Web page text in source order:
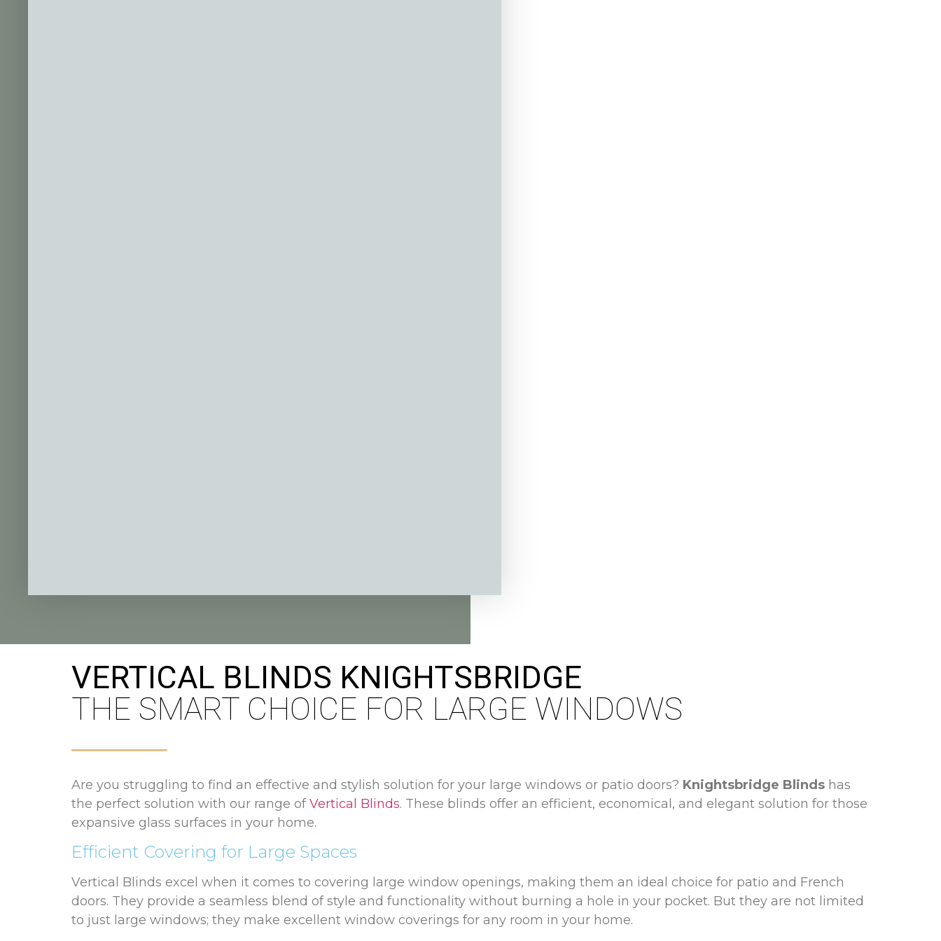
VERTICAL BLINDS KNIGHTSBRIDGE
THE SMART CHOICE FOR LARGE WINDOWS
Are you struggling to find an effective and stylish solution for your large windows or patio doors? Knightsbridge Blinds has
the perfect solution with our range ofVertical Blinds. These blinds offer an efficient, economical, and elegant solution for those
expansive glass surfaces in your home.
Efficient Covering for Large Spaces
Vertical Blinds excel when it comes to covering large window openings, making them an ideal choice for patio and French
doors. They provide a seamless blend of style and functionality without burning a hole in your pocket. But they are not limited
to just large windows; they make excellent window coverings for any room in your home.